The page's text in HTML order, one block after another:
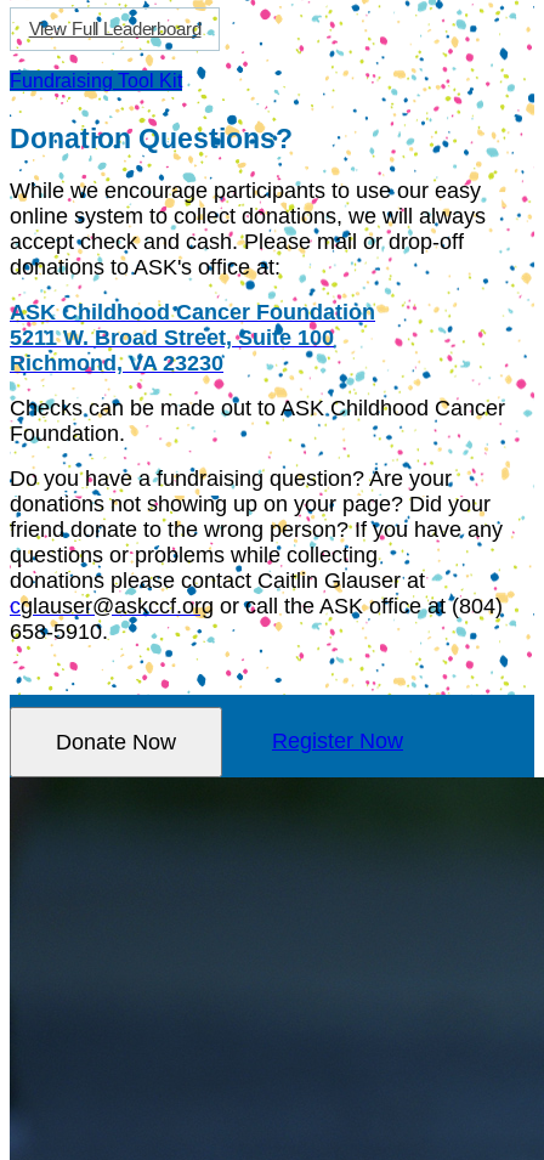
View Full Leaderboard
Fundraising Tool Kit
Donation Questions?
While we encourage participants to use our easy
online system to collect donations, we will always
accept check and cash. Please mail or drop-off
donations to ASK's office at:
ASK Childhood Cancer Foundation
5211 W. Broad Street, Suite 100
Richmond, VA 23230
Checks can be made out to ASK Childhood Cancer
Foundation.
Do you have a fundraising question? Are your
donations not showing up on your page? Did your
friend donate to the wrong person? If you have any
questions or problems while collecting
donations please contact Caitlin Glauser at
cglauser@askccf.org or call the ASK office at (804)
658-5910.
Donate Now Register Now